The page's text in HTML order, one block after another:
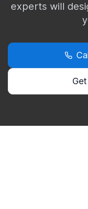
experts will